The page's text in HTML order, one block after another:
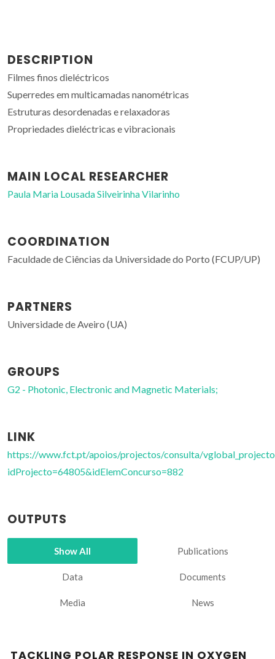
DESCRIPTION
Filmes finos dieléctricos
Superredes em multicamadas nanométricas
Estruturas desordenadas e relaxadoras
Propriedades dieléctricas e vibracionais
MAIN LOCAL RESEARCHER
Paula Maria Lousada Silveirinha Vilarinho
COORDINATION
Faculdade de Ciências da Universidade do Porto (FCUP/UP)
PARTNERS
Universidade de Aveiro (UA)
GROUPS
G2 - Photonic, Electronic and Magnetic Materials;
LINK
https://www.fct.pt/apoios/projectos/consulta/
idProjecto=64805&idElemConcurso=882
OUTPUTS
Show All Publications
Data Documents
Media News
TACKLING POLAR RESPONSE IN OXYGEN